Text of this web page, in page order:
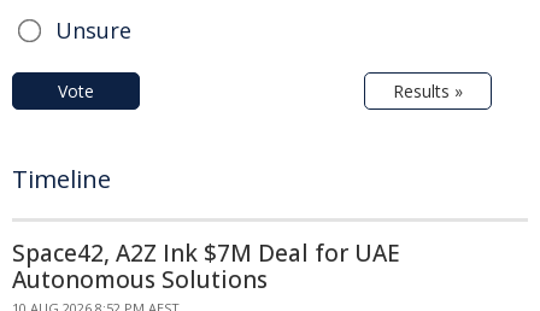
Unsure
Vote Results »
Timeline
Space42, A2Z Ink $7M Deal for UAE
Autonomous Solutions